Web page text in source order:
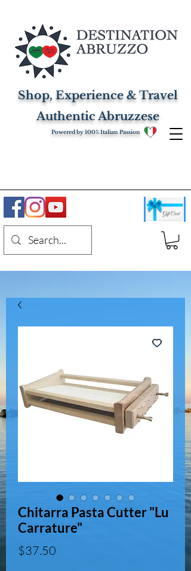
Shop, Experience & Travel
Authentic Abruzzese
Powered by 100% Italian Passion
Chitarra Pasta Cutter "Lu
Carrature"
$37.50